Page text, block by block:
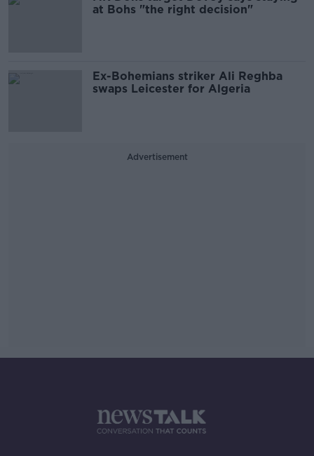
at Bohs "the right decision"
Ex-Bohemians striker Ali Reghba
swaps Leicester for Algeria
Advertisement